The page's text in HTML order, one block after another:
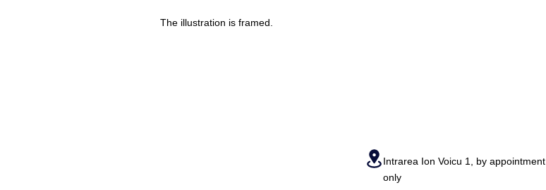
The illustration is framed.
Intrarea Ion Voicu 1, by appointment
only